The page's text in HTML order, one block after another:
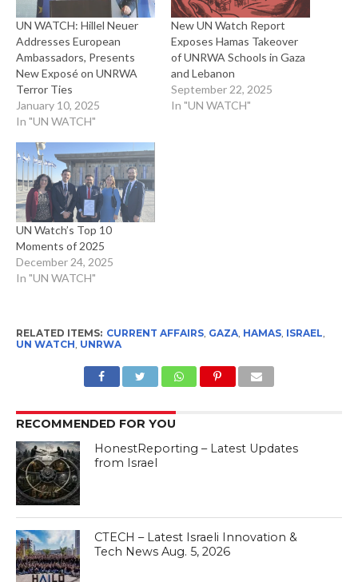
UN WATCH: Hillel Neuer
Addresses European
Ambassadors, Presents
New Exposé on UNRWA
Terror Ties
January 10, 2025
In "UN WATCH"
New UN Watch Report
Exposes Hamas Takeover
of UNRWA Schools in Gaza
and Lebanon
September 22, 2025
In "UN WATCH"
UN Watch’s Top 10
Moments of 2025
December 24, 2025
In "UN WATCH"
RELATED ITEMS: CURRENT AFFAIRS, GAZA, HAMAS, ISRAEL,
UN WATCH, UNRWA
RECOMMENDED FOR YOU
HonestReporting – Latest Updates
from Israel
CTECH – Latest Israeli Innovation &
Tech News Aug. 5, 2026